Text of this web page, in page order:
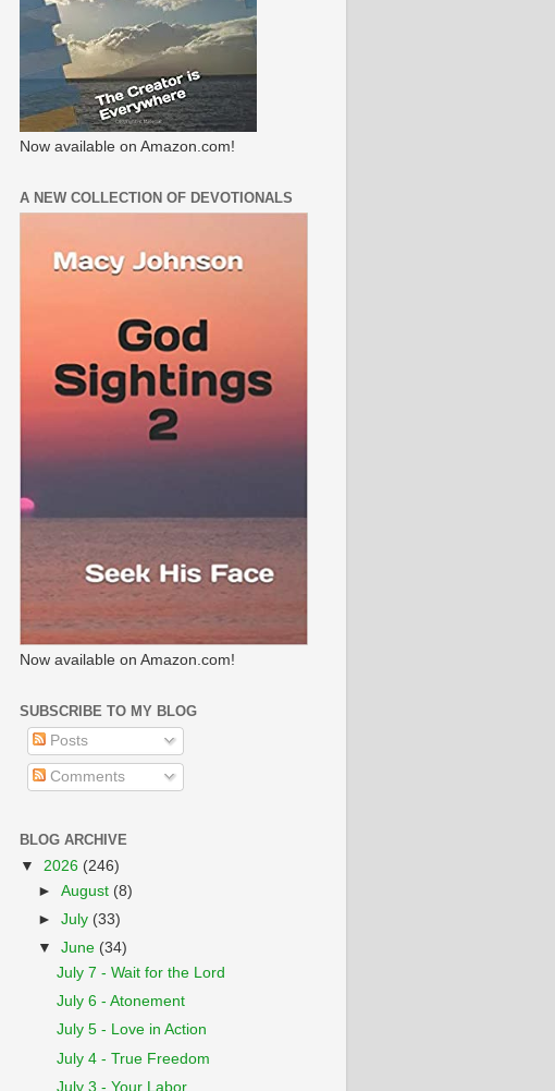
Now available on Amazon.com!
A NEW COLLECTION OF DEVOTIONALS
Now available on Amazon.com!
SUBSCRIBE TO MY BLOG
Posts
Comments
BLOG ARCHIVE
▼ 2026 (246)
►August (8)
►July (33)
▼June (34)
July 7 - Wait for the Lord
July 6 - Atonement
July 5 - Love in Action
July 4 - True Freedom
July 3 - Your Labor